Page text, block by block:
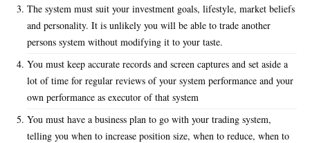
The system must suit your investment goals, lifestyle, market beliefs
and personality. It is unlikely you will be able to trade another
persons system without modifying it to your taste.
You must keep accurate records and screen captures and set aside a
lot of time for regular reviews of your system performance and your
own performance as executor of that system
You must have a business plan to go with your trading system,
telling you when to increase position size, when to reduce, when to